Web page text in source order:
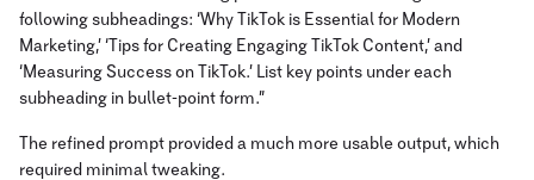
following subheadings: ‘Why TikTok is Essential for Modern
Marketing,’ ‘Tips for Creating Engaging TikTok Content,’ and
‘Measuring Success on TikTok.’ List key points under each
subheading in bullet-point form.”
The refined prompt provided a much more usable output, which
required minimal tweaking.